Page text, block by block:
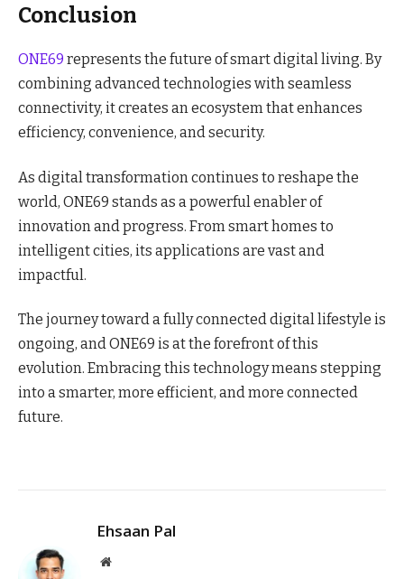
Conclusion
ONE69 represents the future of smart digital living. By
combining advanced technologies with seamless
connectivity, it creates an ecosystem that enhances
efficiency, convenience, and security.
As digital transformation continues to reshape the
world, ONE69 stands as a powerful enabler of
innovation and progress. From smart homes to
intelligent cities, its applications are vast and
impactful.
The journey toward a fully connected digital lifestyle is
ongoing, and ONE69 is at the forefront of this
evolution. Embracing this technology means stepping
into a smarter, more efficient, and more connected
future.
Ehsaan Pal
Website